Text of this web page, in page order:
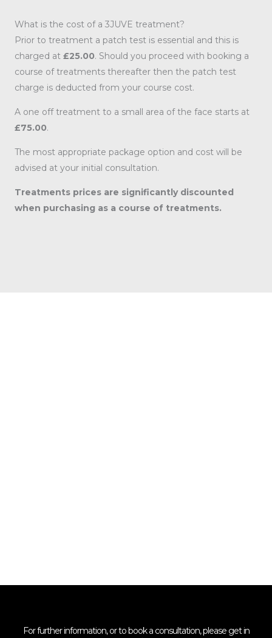
What is the cost of a 3JUVE treatment?
Prior to treatment a patch test is essential and this is
charged at £25.00. Should you proceed with booking a
course of treatments thereafter then the patch test
charge is deducted from your course cost.
A one off treatment to a small area of the face starts at
£75.00.
The most appropriate package option and cost will be
advised at your initial consultation.
Treatments prices are significantly discounted
when purchasing as a course of treatments.
For further information, or to book a consultation, please get in